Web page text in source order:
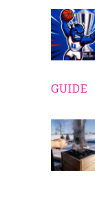
GUIDE